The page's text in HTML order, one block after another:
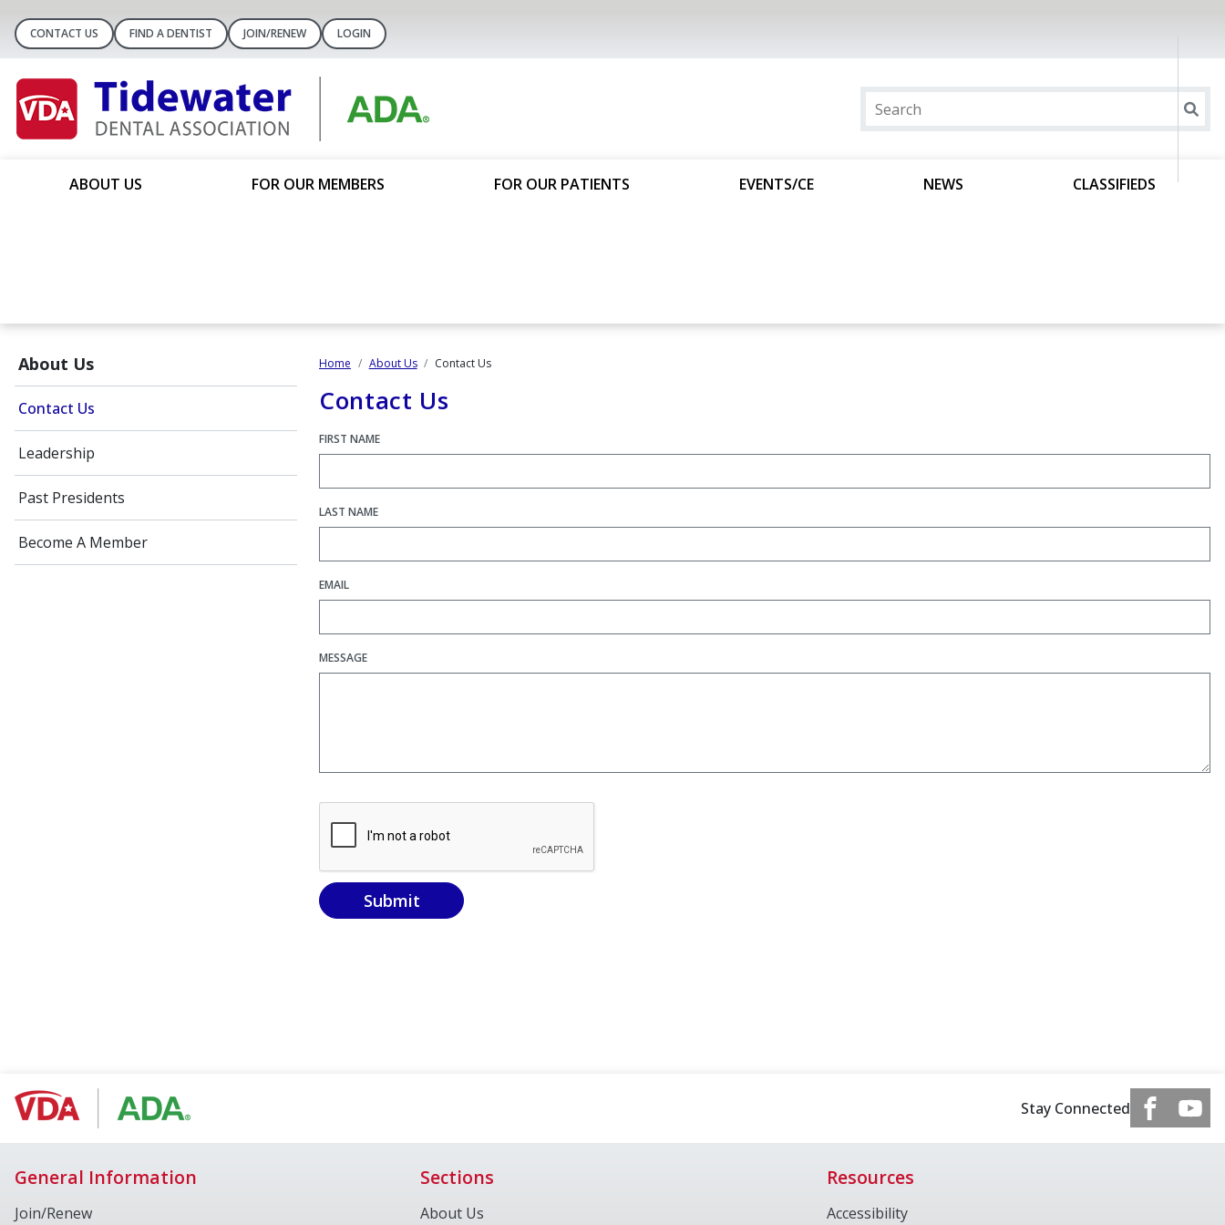
CONTACT US FIND A DENTIST JOIN/RENEW LOGIN
ABOUT US FOR OUR MEMBERS FOR OUR PATIENTS EVENTS/CE NEWS CLASSIFIEDS
About Us
Contact Us
Leadership
Past Presidents
Become A Member
Home About Us Contact Us
Contact Us
FIRST NAME
LAST NAME
EMAIL
MESSAGE
Submit
Stay Connected
General Information
Join/Renew
Sections
About Us
Resources
Accessibility